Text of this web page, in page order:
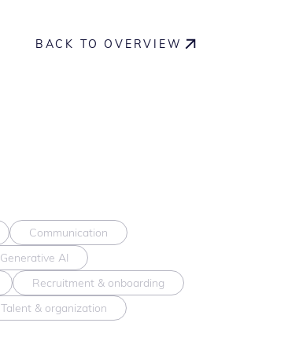
BACK TO OVERVIEW
Communication
Generative AI
Recruitment & onboarding
Talent & organization